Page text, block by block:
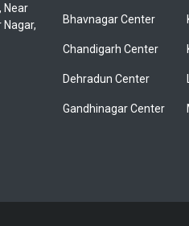
Near
Bhavnagar Center
Chandigarh Center
Dehradun Center
Gandhinagar Center